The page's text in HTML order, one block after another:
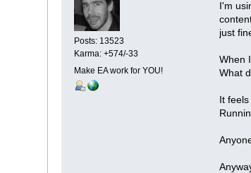
Posts: 13523
Karma: +574/-33
Make EA work for YOU!
I'm
just
When
What
It